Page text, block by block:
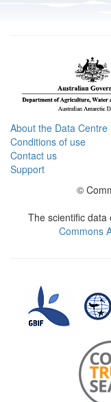
About the Data Centre
Conditions of use
Contact us
Support
©
The scientific data
Commons